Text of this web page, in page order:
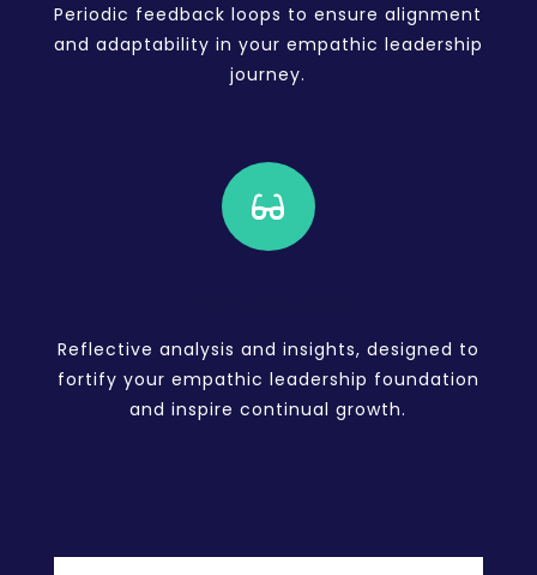
Periodic feedback loops to ensure alignment
and adaptability in your empathic leadership
journey.

Reflective analysis and insights, designed to
fortify your empathic leadership foundation
and inspire continual growth.